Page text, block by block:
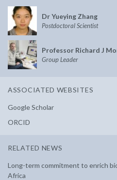
Dr Yueying Zhang
Postdoctoral Scientist
Professor Richard J
Group Leader
ASSOCIATED WEBSITES
Google Scholar
ORCID
RELATED NEWS
Long-term commitment to enrich
Africa